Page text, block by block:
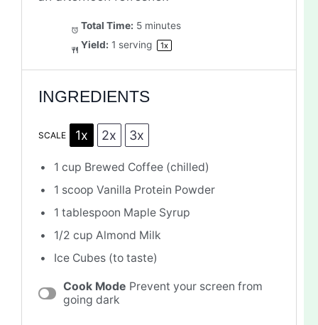
Total Time: 5 minutes
Yield: 1 serving 1x
INGREDIENTS
SCALE 1x 2x 3x
1 cup Brewed Coffee (chilled)
1 scoop Vanilla Protein Powder
1 tablespoon Maple Syrup
1/2 cup Almond Milk
Ice Cubes (to taste)
Cook Mode Prevent your screen from
going dark